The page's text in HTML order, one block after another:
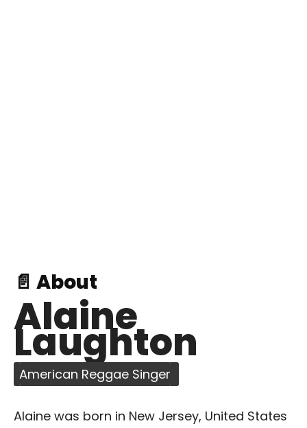
📄 About
Alaine
Laughton
American Reggae Singer
Alaine was born in New Jersey, United States